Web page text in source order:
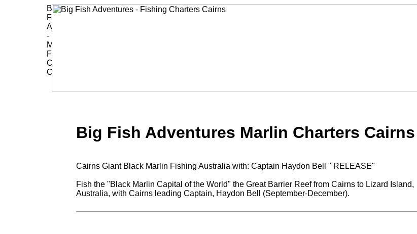
Big Fish Adventures Marlin Charters Cairns
Cairns Giant Black Marlin Fishing Australia with: Captain Haydon Bell " RELEASE"
Fish the "Black Marlin Capital of the World" the Great Barrier Reef from Cairns to Lizard Island,
Australia, with Cairns leading Captain, Haydon Bell (September-December).